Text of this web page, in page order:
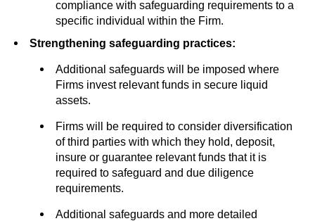
compliance with safeguarding requirements to a
specific individual within the Firm.
Strengthening safeguarding practices:
Additional safeguards will be imposed where
Firms invest relevant funds in secure liquid
assets.
Firms will be required to consider diversification
of third parties with which they hold, deposit,
insure or guarantee relevant funds that it is
required to safeguard and due diligence
requirements.
Additional safeguards and more detailed